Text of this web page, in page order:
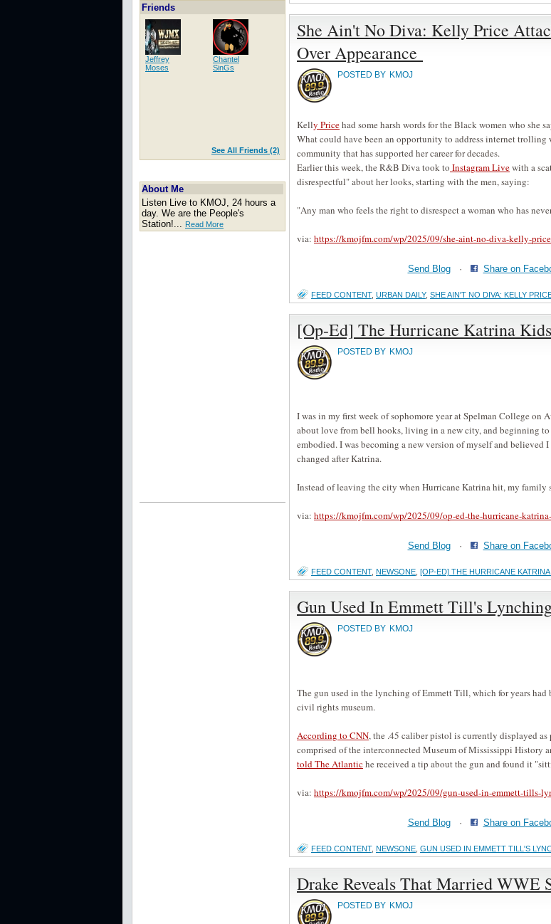
Friends
Jeffrey
Moses
Chantel
SinGs
See All Friends (2)
About Me
Listen Live to KMOJ, 24 hours a
day. We are the People's
Station!... Read More
She Ain't No Diva: Kelly Price
Over Appearance
POSTED BY KMOJ
Kelly Pricehad some harsh words for the Black women who she
What could have been an opportunity to address internet
community that has supported her career for decades.
Earlier this week, the R&B Diva took to Instagram Livewith a
disrespectful" about her looks, starting with the men, saying:
"Any man who feels the right to disrespect a woman who has
via: https://kmojfm.com/wp/2025/09/she-aint-no-diva-kelly-
Send Blog· Share on
FEED CONTENT, URBAN DAILY, SHE AIN'T NO DIVA: KELLY
[Op-Ed] The Hurricane Katrina
POSTED BY KMOJ
I was in my first week of sophomore year at Spelman College on
about love from bell hooks, living in a new city, and beginning
embodied. I was becoming a new version of myself and
changed after Katrina.
Instead of leaving the city when Hurricane Katrina hit, my family
via: https://kmojfm.com/wp/2025/09/op-ed-the-hurricane-
Send Blog· Share on
FEED CONTENT, NEWSONE [OP-ED] THE HURRICANE
Gun Used In Emmett Till's
POSTED BY KMOJ
The gun used in the lynching of Emmett Till, which for years
civil rights museum.
According to CNN, the .45 caliber pistol is currently displayed
comprised of the interconnected Museum of Mississippi
told The Atlantiche received a tip about the gun and found it
via: https://kmojfm.com/wp/2025/09/gun-used-in-emmett-tills-
Send Blog· Share on
FEED CONTENT, NEWSONE GUN USED IN EMMETT TILL'S
Drake Reveals That Married WWE
POSTED BY KMOJ